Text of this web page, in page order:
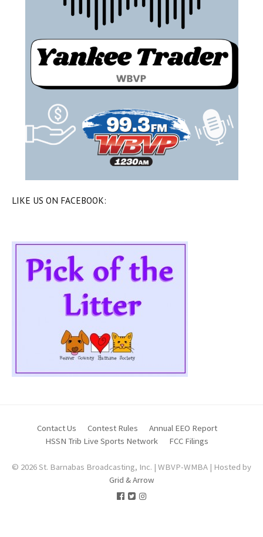
LIKE US ON FACEBOOK:
Contact Us Contest Rules
Annual EEO Report
HSSN Trib Live Sports Network
FCC Filings
© 2026 St. Barnabas Broadcasting, Inc. | WBVP-WMBA | Hosted by
Grid & Arrow